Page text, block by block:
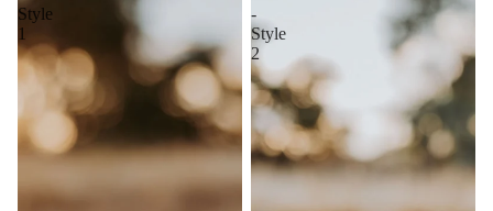
Style
1
-
Style
2